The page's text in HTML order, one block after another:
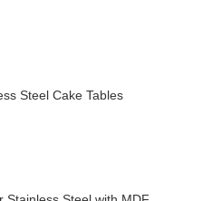
Steel Cake Tables